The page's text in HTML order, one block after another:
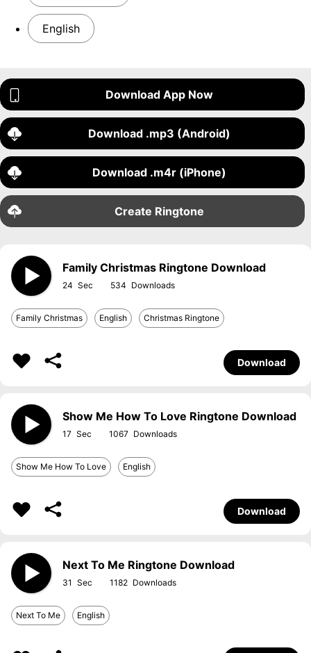
English
Download App Now
Download .mp3 (Android)
Download .m4r (iPhone)
Create Ringtone
Family Christmas Ringtone Download
24 534
Family Christmas English Christmas Ringtone
Download
Show Me How To Love Ringtone Download
17 1067
Show Me How To Love English
Download
Next To Me Ringtone Download
31 1182
Next To Me English